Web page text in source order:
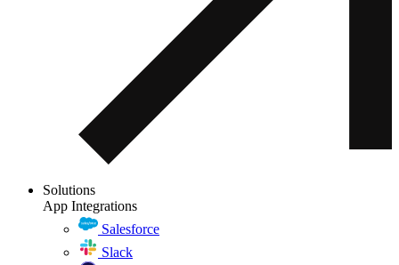
Solutions
App Integrations
Salesforce
Slack